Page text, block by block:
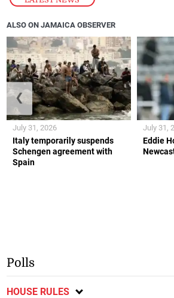
ALSO ON JAMAICA OBSERVER
Italy temporarily suspends
Schengen agreement with
Spain
July 31, 2026
Eddie
July 31,
❮
Polls
HOUSE RULES